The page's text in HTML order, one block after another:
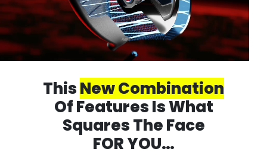
ThisNew Combination
Of Features Is What
Squares The Face
FOR YOU…